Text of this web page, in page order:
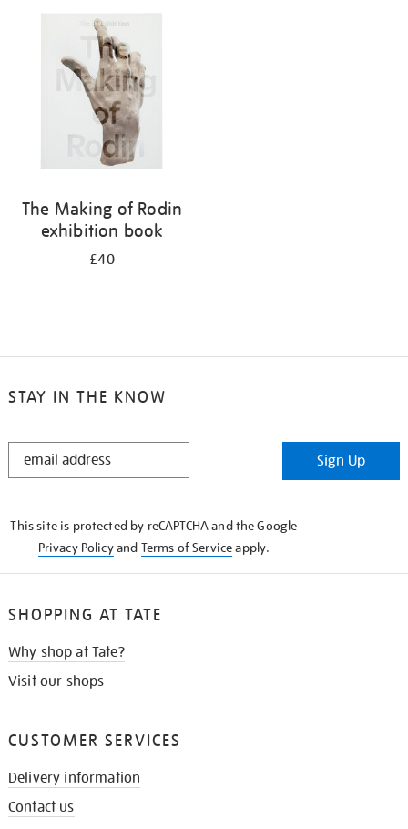
your
The Making of Rodin
exhibition book
£40
STAY IN THE KNOW
STAY
Sign Up
This site is protected by reCAPTCHA and the Google
Privacy Policyand Terms of Serviceapply.
SHOPPING AT TATE
Why shop at Tate?
Visit our shops
CUSTOMER SERVICES
Delivery information
Contact us